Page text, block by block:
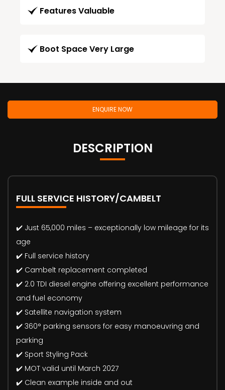
Features Valuable
Boot Space Very Large
ENQUIRE NOW
DESCRIPTION
FULL SERVICE HISTORY/CAMBELT
✔️ Just 65,000 miles – exceptionally low mileage for its
age
✔️ Full service history
✔️ Cambelt replacement completed
✔️ 2.0 TDI diesel engine offering excellent performance
and fuel economy
✔️ Satellite navigation system
✔️ 360° parking sensors for easy manoeuvring and
parking
✔️ Sport Styling Pack
✔️ MOT valid until March 2027
✔️ Clean example inside and out